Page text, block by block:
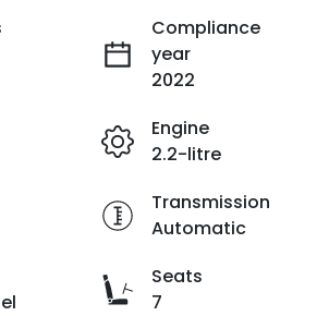
Compliance
year
2022
Engine
2.2-litre
Transmission
Automatic
Seats
7